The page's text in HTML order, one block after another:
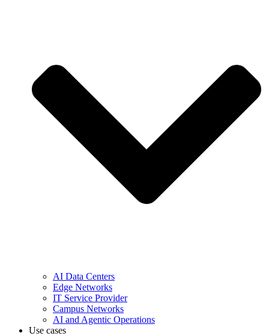
AI Data Centers
Edge Networks
IT Service Provider
Campus Networks
AI and Agentic Operations
Use cases